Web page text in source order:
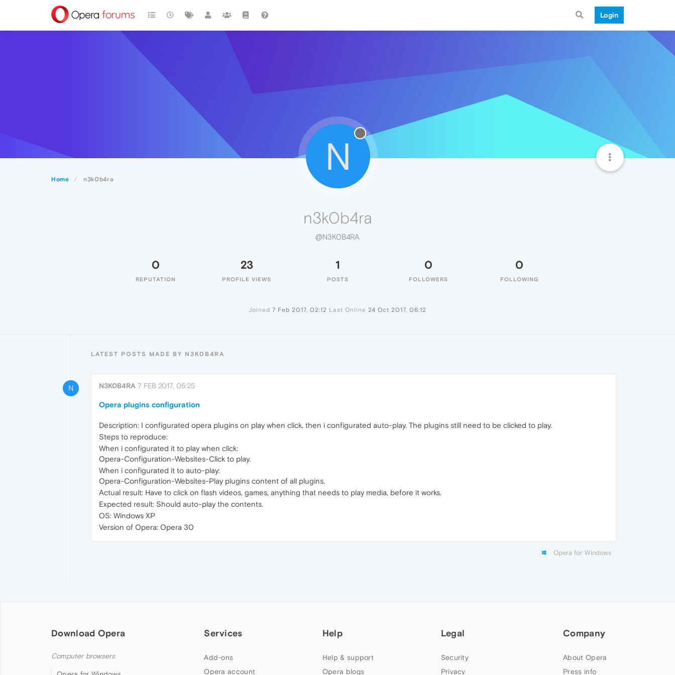
Login
Home n3k0b4ra
N
n3k0b4ra
@N3K0B4RA
0
REPUTATION
23
PROFILE VIEWS
1
POSTS
0
FOLLOWERS
0
FOLLOWING
Joined 7 Feb 2017, 02:12 Last Online 24 Oct 2017, 06:12
LATEST POSTS MADE BY N3K0B4RA
N N3K0B4RA 7 FEB 2017, 05:25
Opera plugins configuration
Description: I configurated opera plugins on play when click, then i configurated auto-play. The plugins still need to be clicked to play.
Steps to reproduce:
When i configurated it to play when click:
Opera-Configuration-Websites-Click to play.
When i configurated it to auto-play:
Opera-Configuration-Websites-Play plugins content of all plugins.
Actual result: Have to click on flash videos, games, anything that needs to play media, before it works.
Expected result: Should auto-play the contents.
OS: Windows XP
Version of Opera: Opera 30
Opera for Windows
Download Opera
Computer browsers
Services
Add-ons
Opera account
Help
Help & support
Opera blogs
Legal
Security
Privacy
Company
About Opera
Press info